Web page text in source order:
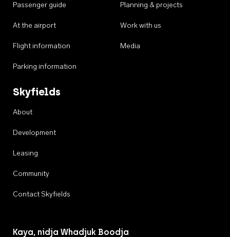
Passenger guide
At the airport
Flight information
Parking information
Planning & projects
Work with us
Media
Skyfields
About
Development
Leasing
Community
Contact Skyfields
Kaya, nidja Whadjuk Boodja